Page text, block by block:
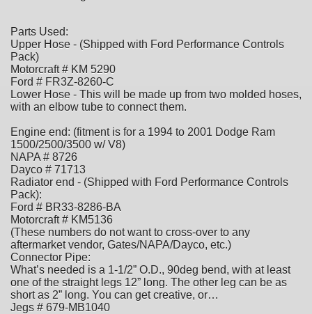
Parts Used:
Upper Hose - (Shipped with Ford Performance Controls
Pack)
Motorcraft # KM 5290
Ford # FR3Z-8260-C
Lower Hose - This will be made up from two molded hoses,
with an elbow tube to connect them.
Engine end: (fitment is for a 1994 to 2001 Dodge Ram
1500/2500/3500 w/ V8)
NAPA # 8726
Dayco # 71713
Radiator end - (Shipped with Ford Performance Controls
Pack):
Ford # BR33-8286-BA
Motorcraft # KM5136
(These numbers do not want to cross-over to any
aftermarket vendor, Gates/NAPA/Dayco, etc.)
Connector Pipe:
What’s needed is a 1-1/2” O.D., 90deg bend, with at least
one of the straight legs 12” long. The other leg can be as
short as 2” long. You can get creative, or…
Jegs # 679-MB1040